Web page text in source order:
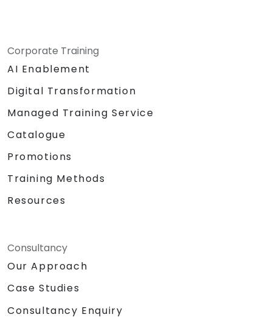
Corporate Training
AI Enablement
Digital Transformation
Managed Training Service
Catalogue
Promotions
Training Methods
Resources
Consultancy
Our Approach
Case Studies
Consultancy Enquiry